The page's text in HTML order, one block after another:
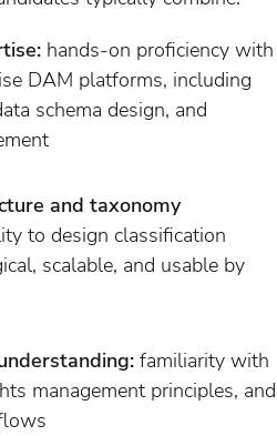
hands-on proficiency with
DAM platforms, including
schema design, and
and taxonomy
to design classification
scalable, and usable by
familiarity with
management principles, and